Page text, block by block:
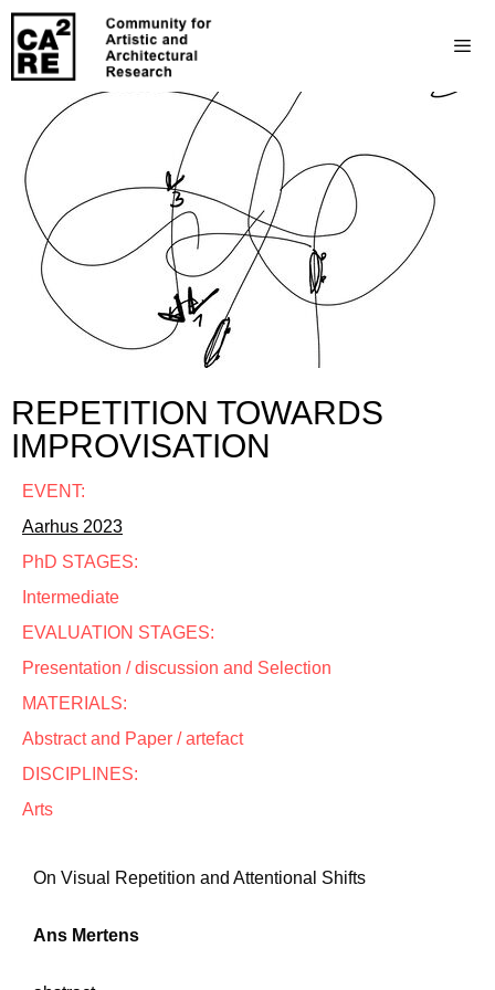
REPETITION TOWARDS
IMPROVISATION
EVENT:
Aarhus 2023
PhD STAGES:
Intermediate
EVALUATION STAGES:
Presentation / discussion and Selection
MATERIALS:
Abstract and Paper / artefact
DISCIPLINES:
Arts
On Visual Repetition and Attentional Shifts
Ans Mertens